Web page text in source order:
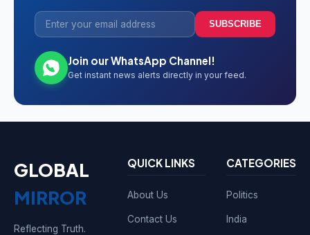
SUBSCRIBE
Join our WhatsApp Channel!
Get instant news alerts directly in your feed.
GLOBAL
MIRROR
Reflecting Truth.
QUICK LINKS
About Us
Contact Us
CATEGORIES
Politics
India